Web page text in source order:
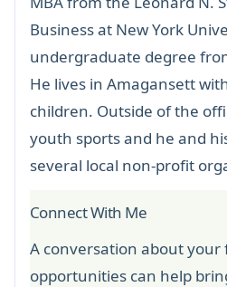
Business at New York
undergraduate degree
He lives in Amagansett
children. Outside of the
youth sports and he and
several local non-profit
Connect With Me
A conversation about your
opportunities can help